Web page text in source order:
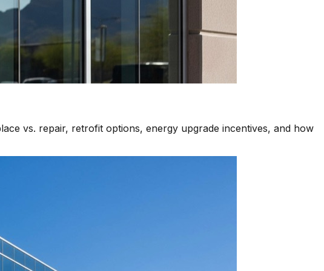
vs. repair, retrofit options, energy upgrade incentives, and how